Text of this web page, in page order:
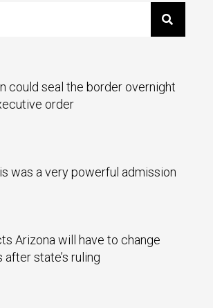
could seal the border overnight
order
was a very powerful admission
Arizona will have to change
state’s ruling